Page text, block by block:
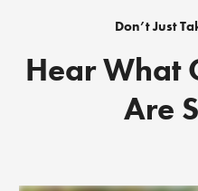
Don’t Just
Hear What
Are